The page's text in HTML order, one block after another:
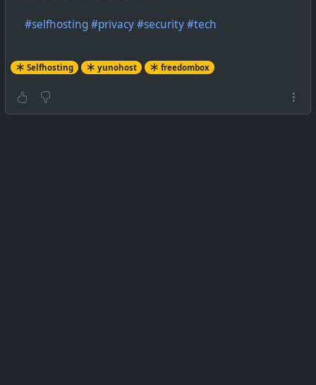
#selfhosting#privacy#security#tech
Selfhosting yunohost freedombox